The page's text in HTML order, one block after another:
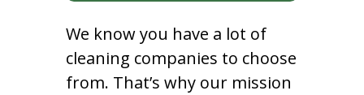
We know you have a lot of
cleaning companies to choose
from. That’s why our mission